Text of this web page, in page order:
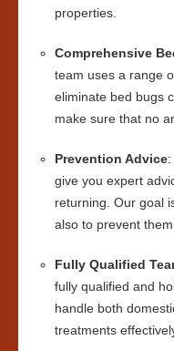
properties.
Comprehensive
team uses a range
eliminate bed bugs
make sure that no
Prevention Advice
give you expert
returning. Our goal
also to prevent
Fully Qualified
fully qualified and
handle both
treatments